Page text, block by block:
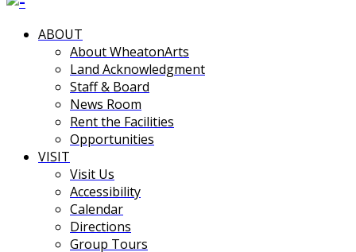
ABOUT
About WheatonArts
Land Acknowledgment
Staff & Board
News Room
Rent the Facilities
Opportunities
VISIT
Visit Us
Accessibility
Calendar
Directions
Group Tours